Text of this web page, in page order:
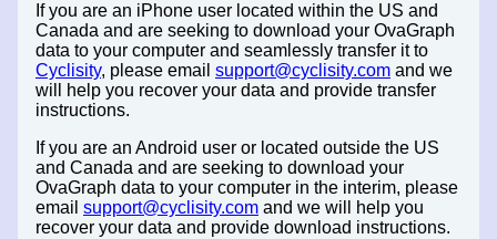
If you are an iPhone user located within the US and
Canada and are seeking to download your OvaGraph
data to your computer and seamlessly transfer it to
Cyclisity, please email support@cyclisity.com and we
will help you recover your data and provide transfer
instructions.
If you are an Android user or located outside the US
and Canada and are seeking to download your
OvaGraph data to your computer in the interim, please
email support@cyclisity.com and we will help you
recover your data and provide download instructions.